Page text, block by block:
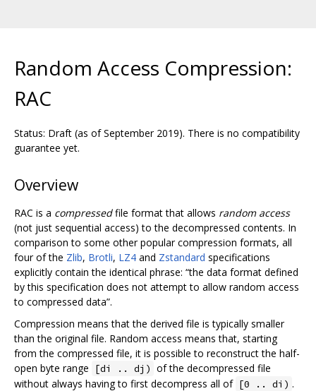
Random Access Compression:
RAC
Status: Draft (as of September 2019). There is no compatibility
guarantee yet.
Overview
RAC is a compressedfile format that allows random access
(not just sequential access) to the decompressed contents. In
comparison to some other popular compression formats, all
four of the Zlib, Brotli, LZ4 and Zstandard specifications
explicitly contain the identical phrase: “the data format defined
by this specification does not attempt to allow random access
to compressed data”.
Compression means that the derived file is typically smaller
than the original file. Random access means that, starting
from the compressed file, it is possible to reconstruct the half-
open byte range
[di .. dj) of the decompressed file
without always having to first decompress all of [0 .. di) .